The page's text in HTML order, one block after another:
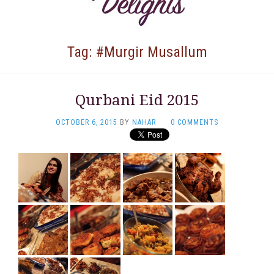
Tag: #Murgir Musallum
Qurbani Eid 2015
OCTOBER 6, 2015 BY NAHAR · 0 COMMENTS